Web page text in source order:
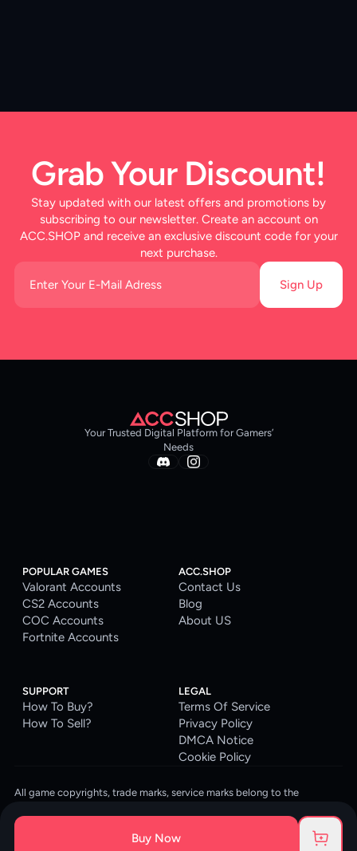
Buy Now
Grab Your Discount!
Stay updated with our latest offers and promotions by
subscribing to our newsletter. Create an account on
ACC.SHOP and receive an exclusive discount code for your
next purchase.
Sign Up
Your Trusted Digital Platform for Gamers’
Needs
POPULAR GAMES
Valorant Accounts
CS2 Accounts
COC Accounts
Fortnite Accounts
ACC.SHOP
Contact Us
Blog
About US
SUPPORT
How To Buy?
How To Sell?
LEGAL
Terms Of Service
Privacy Policy
DMCA Notice
Cookie Policy
All game copyrights, trade marks, service marks belong to the
ACC.SHOP is your go-to digital platform for game accounts and digital
goods. We are committed to providing a secure, reliable platform and